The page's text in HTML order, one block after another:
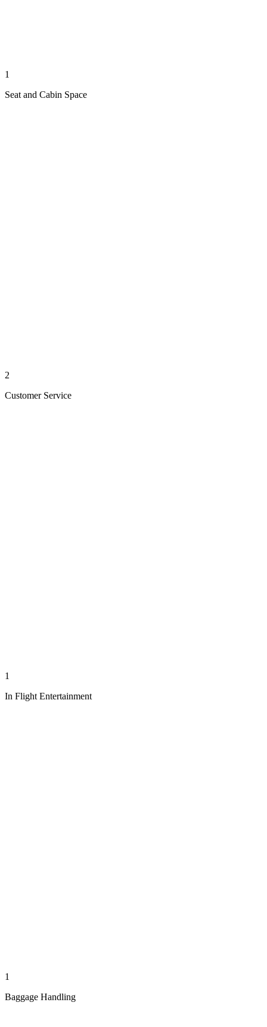
1
Seat and Cabin Space
2
Customer Service
1
In Flight Entertainment
1
Baggage Handling